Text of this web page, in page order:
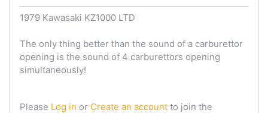
1979 Kawasaki KZ1000 LTD
The only thing better than the sound of a carburettor
opening is the sound of 4 carburettors opening
simultaneously!
Please Log in or Create an account to join the